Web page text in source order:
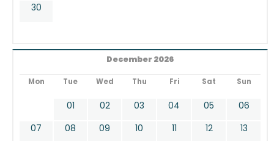
30
December 2026
Mon Tue Wed Thu Fri Sat Sun
01 02 03 04 05
06
07
08 09 10 11 12
13